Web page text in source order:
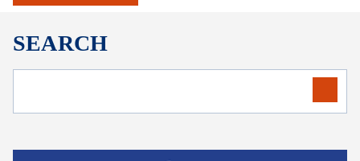
SEARCH